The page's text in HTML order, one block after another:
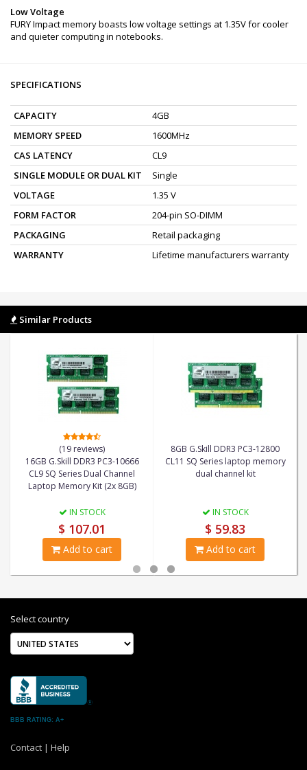
Low Voltage
FURY Impact memory boasts low voltage settings at 1.35V for cooler
and quieter computing in notebooks.
SPECIFICATIONS
CAPACITY
4GB
MEMORY SPEED
1600MHz
CAS LATENCY
CL9
SINGLE MODULE OR DUAL KIT
Single
VOLTAGE
1.35 V
FORM FACTOR
204-pin SO-DIMM
PACKAGING
Retail packaging
WARRANTY
Lifetime manufacturers warranty
Similar Products
(19 reviews)
16GB G.Skill DDR3 PC3-10666
CL9 SQ Series Dual Channel
Laptop Memory Kit (2x 8GB)
IN STOCK
$ 107.01
Add to cart
8GB G.Skill DDR3 PC3-12800
CL11 SQ Series laptop memory
dual channel kit
IN STOCK
$ 59.83
Add to cart
Select country
BBB RATING: A+
Contact | Help